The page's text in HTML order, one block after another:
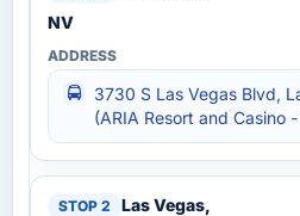
NV
3730 S Las Vegas Blvd,
(ARIA Resort and Casino
Las Vegas,